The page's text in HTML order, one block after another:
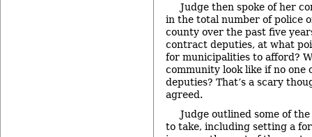
Judge then spoke of her
in the total number of police
county over the past five
contract deputies, at what
for municipalities to afford?
community look like if no one
deputies? That’s a scary
agreed.
Judge outlined some of
to take, including setting a